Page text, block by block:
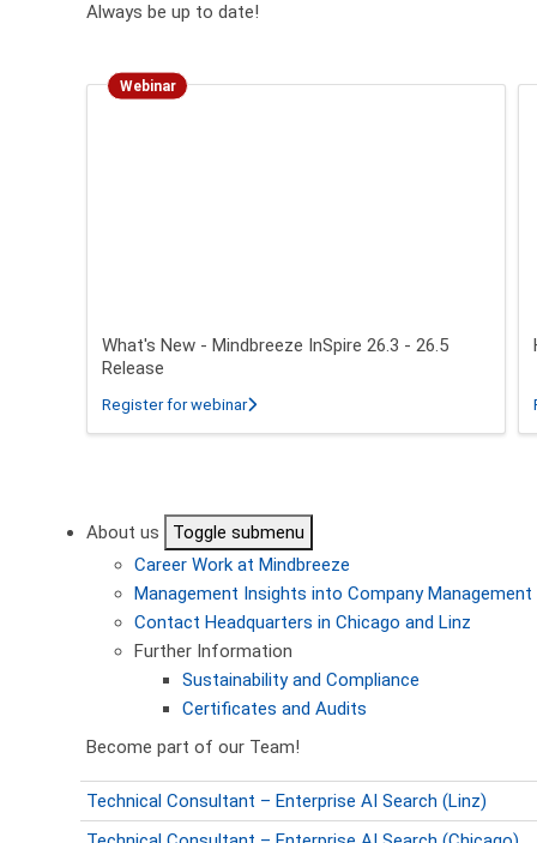
Always be up to date!
Webinar
What's New - Mindbreeze InSpire 26.3 - 26.5
Release
Register for webinarabout What's New - Mindbreeze InSpire
About us
Toggle submenu
Career Work at Mindbreeze
Management Insights into Company Management
Contact Headquarters in Chicago and Linz
Further Information
Sustainability and Compliance
Certificates and Audits
Become part of our Team!
Technical Consultant – Enterprise AI Search (Linz)